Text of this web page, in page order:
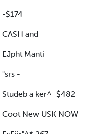
-$174
CASH and
EJpht Manti
"srs -
Studeb a ker^_$482
Coot New USK NOW